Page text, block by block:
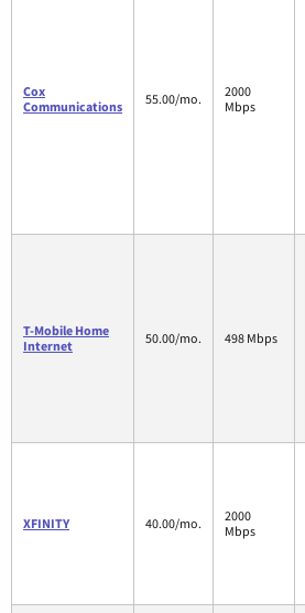
Cox
Communications
55.00/mo.
2000
Mbps
T-Mobile Home
Internet
50.00/mo. 498 Mbps
XFINITY 40.00/mo.
2000
Mbps